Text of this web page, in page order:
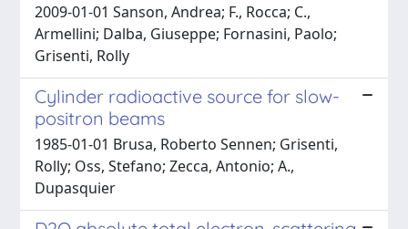
2009-01-01 Sanson, Andrea; F., Rocca; C.,
Armellini; Dalba, Giuseppe; Fornasini, Paolo;
Grisenti, Rolly
Cylinder radioactive source for slow-
positron beams
1985-01-01 Brusa, Roberto Sennen; Grisenti,
Rolly; Oss, Stefano; Zecca, Antonio; A.,
Dupasquier